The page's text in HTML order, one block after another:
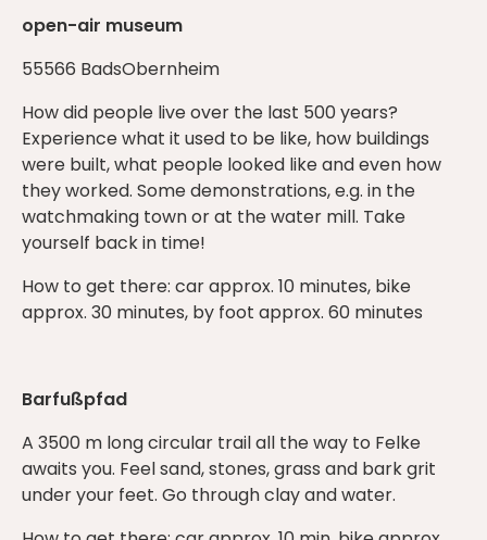
open-air museum
55566 BadsObernheim
How did people live over the last 500 years?
Experience what it used to be like, how buildings
were built, what people looked like and even how
they worked. Some demonstrations, e.g. in the
watchmaking town or at the water mill. Take
yourself back in time!
How to get there: car approx. 10 minutes, bike
approx. 30 minutes, by foot approx. 60 minutes
Barfußpfad
A 3500 m long circular trail all the way to Felke
awaits you. Feel sand, stones, grass and bark grit
under your feet. Go through clay and water.